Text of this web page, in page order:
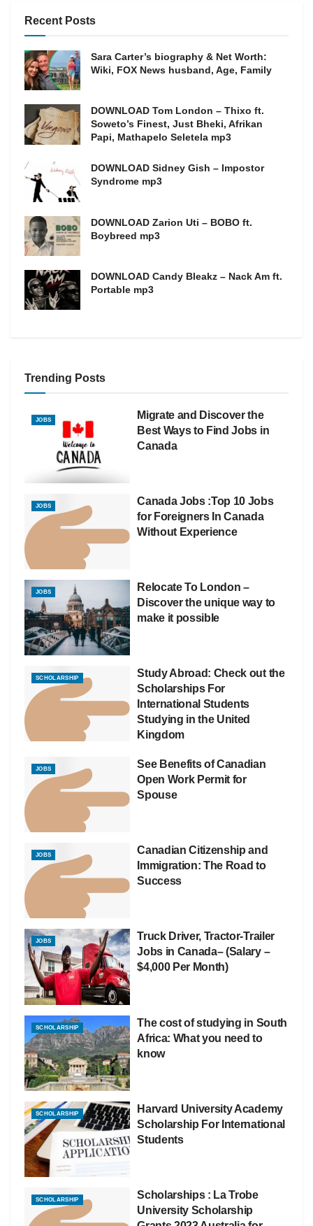
Recent Posts
Sara Carter’s biography & Net Worth:
Wiki, FOX News husband, Age, Family
DOWNLOAD Tom London – Thixo ft.
Soweto’s Finest, Just Bheki, Afrikan
Papi, Mathapelo Seletela mp3
DOWNLOAD Sidney Gish – Impostor
Syndrome mp3
DOWNLOAD Zarion Uti – BOBO ft.
Boybreed mp3
DOWNLOAD Candy Bleakz – Nack Am ft.
Portable mp3
Trending Posts
JOBS
Migrate and Discover the
Best Ways to Find Jobs in
Canada
JOBS
Canada Jobs :Top 10 Jobs
for Foreigners In Canada
Without Experience
JOBS
Relocate To London –
Discover the unique way to
make it possible
SCHOLARSHIP
Study Abroad: Check out the
Scholarships For
International Students
Studying in the United
Kingdom
JOBS
See Benefits of Canadian
Open Work Permit for
Spouse
JOBS
Canadian Citizenship and
Immigration: The Road to
Success
JOBS
Truck Driver, Tractor-Trailer
Jobs in Canada– (Salary –
$4,000 Per Month)
SCHOLARSHIP
The cost of studying in South
Africa: What you need to
know
SCHOLARSHIP
Harvard University Academy
Scholarship For International
Students
SCHOLARSHIP
Scholarships : La Trobe
University Scholarship